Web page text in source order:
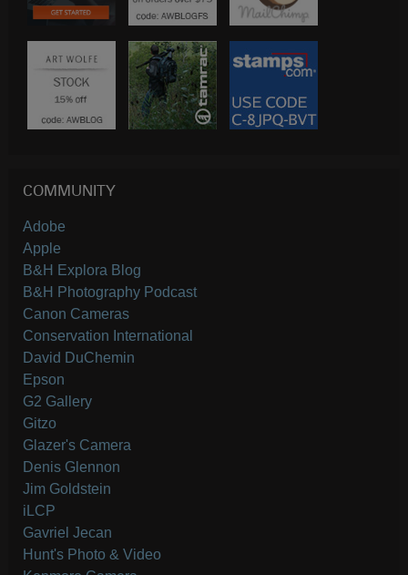
COMMUNITY
Adobe
Apple
B&H Explora Blog
B&H Photography Podcast
Canon Cameras
Conservation International
David DuChemin
Epson
G2 Gallery
Gitzo
Glazer's Camera
Denis Glennon
Jim Goldstein
iLCP
Gavriel Jecan
Hunt's Photo & Video